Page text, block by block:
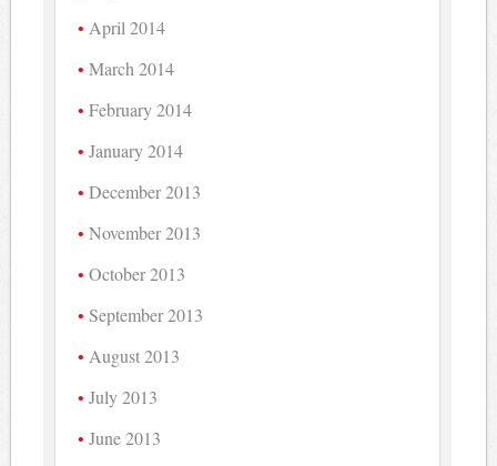
April 2014
March 2014
February 2014
January 2014
December 2013
November 2013
October 2013
September 2013
August 2013
July 2013
June 2013